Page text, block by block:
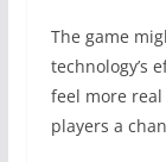
The game
technology’s
feel more
players a